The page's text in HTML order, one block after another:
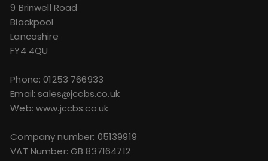
9 Brinwell Road
Blackpool
Lancashire
FY4 4QU
Phone:01253 766933
Email:sales@jccbs.co.uk
Web: www.jccbs.co.uk
Company number: 05139919
VAT Number: GB 837164712